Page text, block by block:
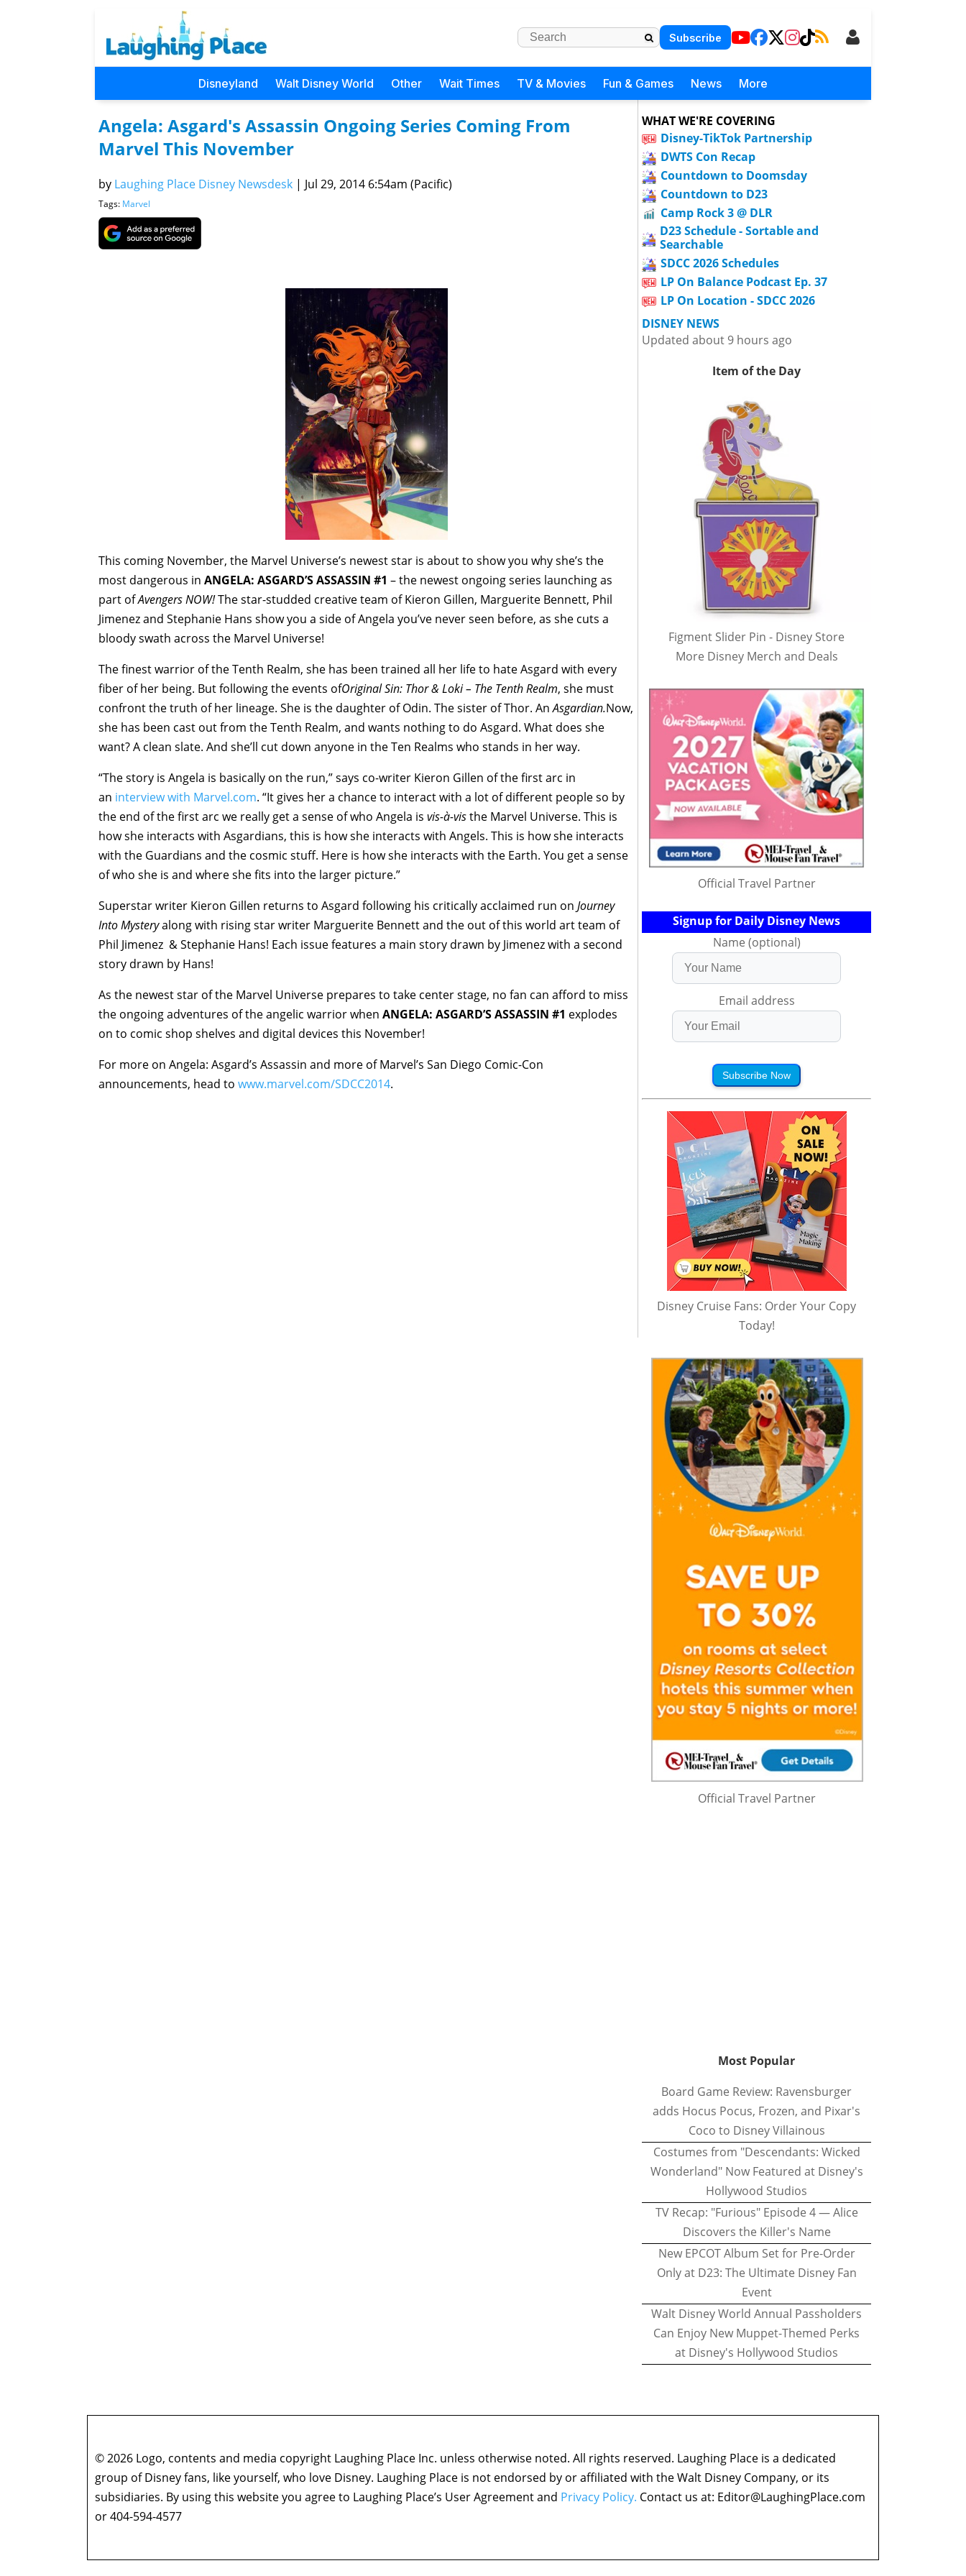
Subscribe
Disneyland Walt Disney World Other Wait Times TV & Movies Fun & Games News More
Angela: Asgard's Assassin Ongoing Series Coming From
Marvel This November
by Laughing Place Disney Newsdesk | Jul 29, 2014 6:54am (Pacific)
Tags: Marvel
This coming November, the Marvel Universe’s newest star is about to show you why she’s the
most dangerous in ANGELA: ASGARD’S ASSASSIN #1 – the newest ongoing series launching as
part ofAvengers NOW!The star-studded creative team of Kieron Gillen, Marguerite Bennett, Phil
Jimenez and Stephanie Hans show you a side of Angela you’ve never seen before, as she cuts a
bloody swath across the Marvel Universe!
The finest warrior of the Tenth Realm, she has been trained all her life to hate Asgard with every
fiber of her being. But following the events ofOriginal Sin: Thor & Loki – The Tenth Realm, she must
confront the truth of her lineage. She is the daughter of Odin. The sister of Thor. AnAsgardian.Now,
she has been cast out from the Tenth Realm, and wants nothing to do Asgard. What does she
want? A clean slate. And she’ll cut down anyone in the Ten Realms who stands in her way.
“The story is Angela is basically on the run,” says co-writer Kieron Gillen of the first arc in
an interview with Marvel.com. “It gives her a chance to interact with a lot of different people so by
the end of the first arc we really get a sense of who Angela is vis-à-visthe Marvel Universe. This is
how she interacts with Asgardians, this is how she interacts with Angels. This is how she interacts
with the Guardians and the cosmic stuff. Here is how she interacts with the Earth. You get a sense
of who she is and where she fits into the larger picture.”
Superstar writer Kieron Gillen returns to Asgard following his critically acclaimed run on Journey
Into Mysteryalong with rising star writer Marguerite Bennett and the out of this world art team of
Phil Jimenez & Stephanie Hans! Each issue features a main story drawn by Jimenez with a second
story drawn by Hans!
As the newest star of the Marvel Universe prepares to take center stage, no fan can afford to miss
the ongoing adventures of the angelic warrior when ANGELA: ASGARD’S ASSASSIN #1 explodes
on to comic shop shelves and digital devices this November!
For more on Angela: Asgard’s Assassin and more of Marvel’s San Diego Comic-Con
announcements, head to www.marvel.com/SDCC2014.
WHAT WE'RE COVERING
Disney-TikTok Partnership
DWTS Con Recap
Countdown to Doomsday
Countdown to D23
Camp Rock 3 @ DLR
D23 Schedule - Sortable and
Searchable
SDCC 2026 Schedules
LP On Balance Podcast Ep. 37
LP On Location - SDCC 2026
DISNEY NEWS
Updated about 9 hours ago
Item of the Day
Figment Slider Pin - Disney Store
More Disney Merch and Deals
Official Travel Partner
Signup for Daily Disney News
Name (optional)
Email address
Subscribe Now
Disney Cruise Fans: Order Your Copy
Today!
Official Travel Partner
Most Popular
Board Game Review: Ravensburger
adds Hocus Pocus, Frozen, and Pixar's
Coco to Disney Villainous
Costumes from "Descendants: Wicked
Wonderland" Now Featured at Disney's
Hollywood Studios
TV Recap: "Furious" Episode 4 — Alice
Discovers the Killer's Name
New EPCOT Album Set for Pre-Order
Only at D23: The Ultimate Disney Fan
Event
Walt Disney World Annual Passholders
Can Enjoy New Muppet-Themed Perks
at Disney's Hollywood Studios
© 2026 Logo, contents and media copyright Laughing Place Inc. unless otherwise noted. All rights reserved. Laughing Place is a dedicated
group of Disney fans, like yourself, who love Disney. Laughing Place is not endorsed by or affiliated with the Walt Disney Company, or its
subsidiaries. By using this website you agree to Laughing Place’s User Agreement and Privacy Policy. Contact us at: Editor@LaughingPlace.com
or 404-594-4577